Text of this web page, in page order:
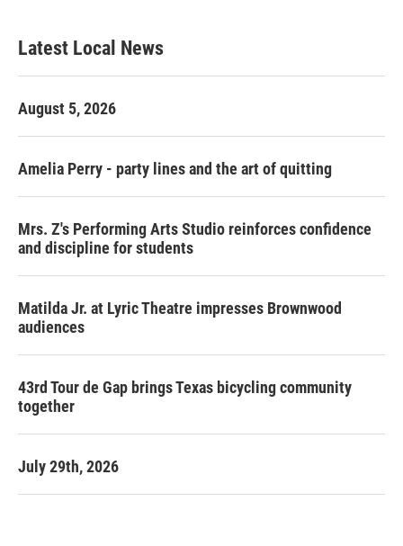
Latest Local News
August 5, 2026
Amelia Perry - party lines and the art of quitting
Mrs. Z's Performing Arts Studio reinforces confidence
and discipline for students
Matilda Jr. at Lyric Theatre impresses Brownwood
audiences
43rd Tour de Gap brings Texas bicycling community
together
July 29th, 2026